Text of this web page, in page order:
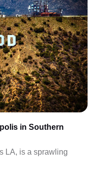
in Southern
LA, is a sprawling